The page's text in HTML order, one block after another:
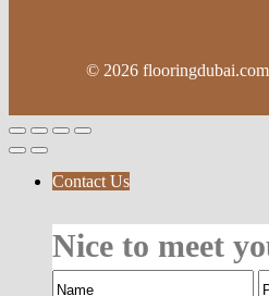
© 2026
Contact Us
Nice to meet